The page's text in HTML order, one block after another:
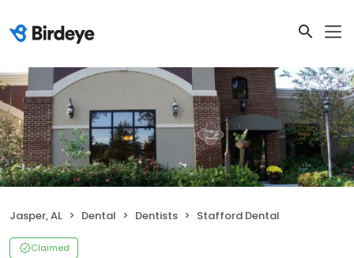
Jasper, AL Dental Dentists Stafford Dental
Claimed